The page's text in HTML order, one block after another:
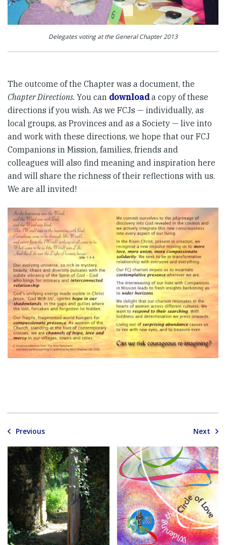
Delegates voting at the General Chapter 2013
The outcome of the Chapter was a document, the
Chapter Directions. You can downloada copy of these
directions if you wish. As we FCJs — individually, as
local groups, as Provinces and as a Society — live into
and work with these directions, we hope that our FCJ
Companions in Mission, families, friends and
colleagues will also find meaning and inspiration here
and will share the richness of their reflections with us.
We are all invited!
Previous Next